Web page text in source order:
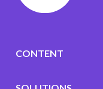
CONTENT